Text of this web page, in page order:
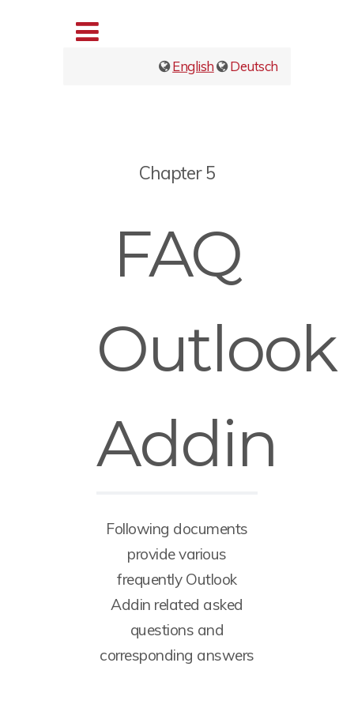
English Deutsch
Chapter 5
FAQ
Outlook
Addin
Following documents
provide various
frequently Outlook
Addin related asked
questions and
corresponding answers